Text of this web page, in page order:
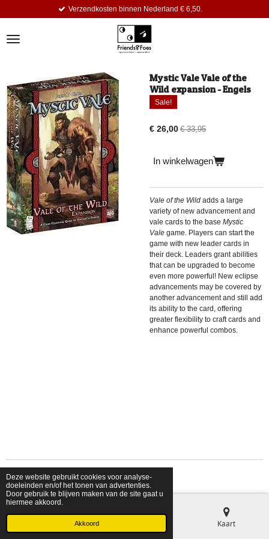
Deze website gebruikt cookies voor analyse-
doeleinden en/of het tonen van advertenties.
Door gebruik te blijven maken van de site gaat u
hiermee akkoord.
Akkoord
de
Verzendkosten binnen Nederland € 6,50.
Mystic Vale Vale of the
Wild expansion - Engels
Sale!
€ 26,00 € 33,95
In winkelwagen
Vale of the Wild adds a large
variety of new advancement and
vale cards to the base Mystic
Vale game. Players can start the
game with new leader cards in
their deck. Leaders grant abilities
that can be upgraded to become
even more powerful! New eclipse
advancements may be covered by
another advancement and still add
its ability to the card, offering
greater flexibility to craft cards and
enhance powerful combos.
© 2026 shopfriendsfoes
Kaart